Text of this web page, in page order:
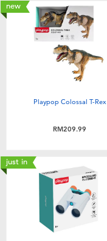
new
Playpop Colossal T-Rex
RM209.99
just in